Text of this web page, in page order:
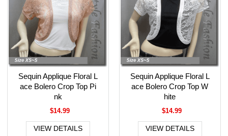
Sequin Applique Floral L
ace Bolero Crop Top Pi
nk
$14.99
VIEW DETAILS
Sequin Applique Floral L
ace Bolero Crop Top W
hite
$14.99
VIEW DETAILS